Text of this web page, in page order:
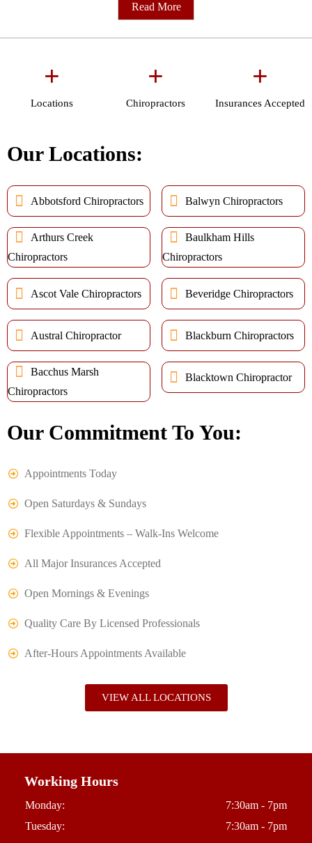
Read More
+
Locations
+
Chiropractors
+
Insurances Accepted
Our Locations:
Abbotsford Chiropractors
Arthurs Creek
Chiropractors
Ascot Vale Chiropractors
Austral Chiropractor
Bacchus Marsh
Chiropractors
Balwyn Chiropractors
Baulkham Hills
Chiropractors
Beveridge Chiropractors
Blackburn Chiropractors
Blacktown Chiropractor
Our Commitment To You:
Appointments Today
Open Saturdays & Sundays
Flexible Appointments – Walk-Ins Welcome
All Major Insurances Accepted
Open Mornings & Evenings
Quality Care By Licensed Professionals
After-Hours Appointments Available
VIEW ALL LOCATIONS
Working Hours
Monday:
7:30am - 7pm
Tuesday:
7:30am - 7pm